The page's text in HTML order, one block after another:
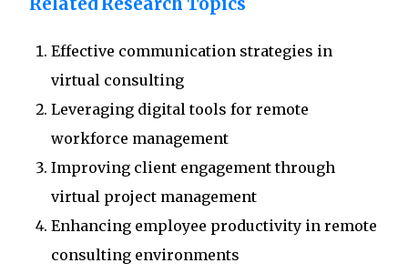
Effective communication strategies in
virtual consulting
Leveraging digital tools for remote
workforce management
Improving client engagement through
virtual project management
Enhancing employee productivity in remote
consulting environments